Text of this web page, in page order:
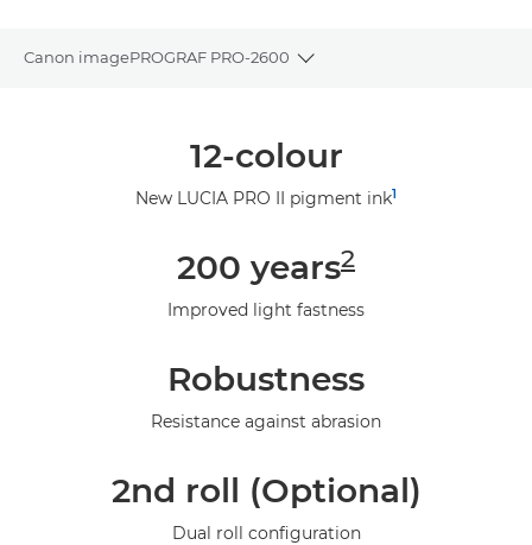
Canon imagePROGRAF PRO-2600
Toggle breadcrumbs
12-colour
New LUCIA PRO II pigment ink1
200 years2
Improved light fastness
Robustness
Resistance against abrasion
2nd roll (Optional)
Dual roll configuration